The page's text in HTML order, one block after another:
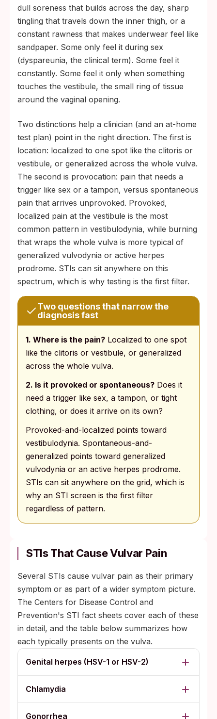
dull soreness that builds across the day, sharp
tingling that travels down the inner thigh, or a
constant rawness that makes underwear feel like
sandpaper. Some only feel it during sex
(dyspareunia, the clinical term). Some feel it
constantly. Some feel it only when something
touches the vestibule, the small ring of tissue
around the vaginal opening.
Two distinctions help a clinician (and an at-home
test plan) point in the right direction. The first is
location: localized to one spot like the clitoris or
vestibule, or generalized across the whole vulva.
The second is provocation: pain that needs a
trigger like sex or a tampon, versus spontaneous
pain that arrives unprovoked. Provoked,
localized pain at the vestibule is the most
common pattern in vestibulodynia, while burning
that wraps the whole vulva is more typical of
generalized vulvodynia or active herpes
prodrome. STIs can sit anywhere on this
spectrum, which is why testing is the first filter.
Two questions that narrow the
diagnosis fast
1. Where is the pain? Localized to one spot
like the clitoris or vestibule, or generalized
across the whole vulva.
2. Is it provoked or spontaneous? Does it
need a trigger like sex, a tampon, or tight
clothing, or does it arrive on its own?
Provoked-and-localized points toward
vestibulodynia. Spontaneous-and-
generalized points toward generalized
vulvodynia or an active herpes prodrome.
STIs can sit anywhere on the grid, which is
why an STI screen is the first filter
regardless of pattern.
STIs That Cause Vulvar Pain
Several STIs cause vulvar pain as their primary
symptom or as part of a wider symptom picture.
The Centers for Disease Control and
Prevention's STI fact sheets cover each of these
in detail, and the table below summarizes how
each typically presents on the vulva.
Genital herpes (HSV-1 or HSV-2)
Chlamydia
Gonorrhea